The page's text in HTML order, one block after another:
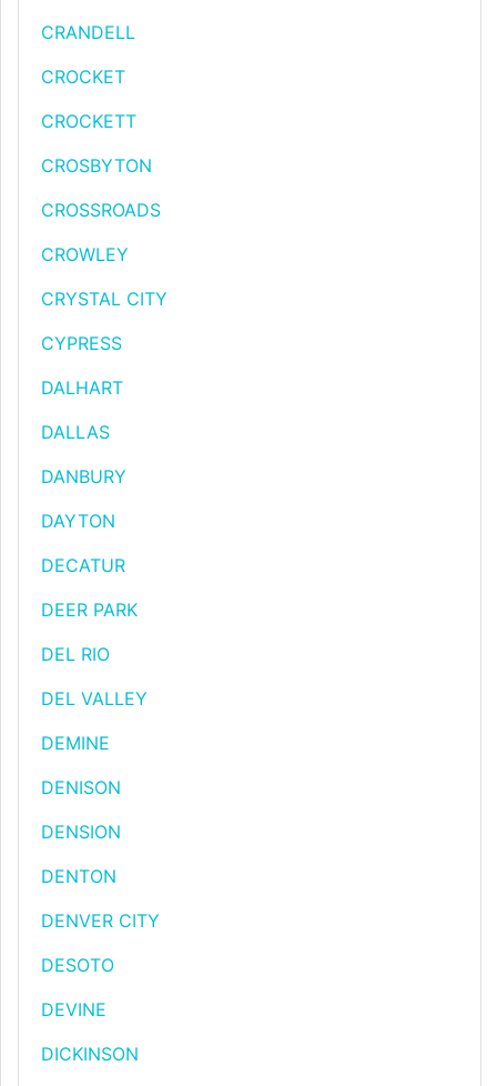
CRANDELL
CROCKET
CROCKETT
CROSBYTON
CROSSROADS
CROWLEY
CRYSTAL CITY
CYPRESS
DALHART
DALLAS
DANBURY
DAYTON
DECATUR
DEER PARK
DEL RIO
DEL VALLEY
DEMINE
DENISON
DENSION
DENTON
DENVER CITY
DESOTO
DEVINE
DICKINSON